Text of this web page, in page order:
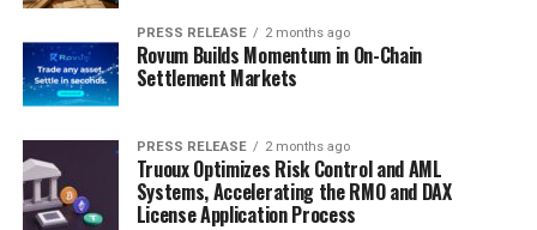
PRESS RELEASE 2 months ago
Rovum Builds Momentum in On-Chain
Settlement Markets
PRESS RELEASE 2 months ago
Truoux Optimizes Risk Control and AML
Systems, Accelerating the RMO and DAX
License Application Process